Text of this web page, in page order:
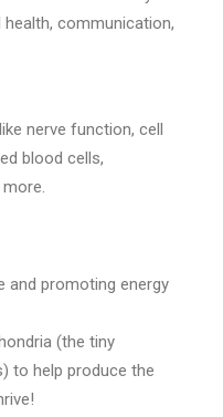
health, communication,
nerve function, cell
blood cells,
and promoting energy
(the tiny
to help produce the